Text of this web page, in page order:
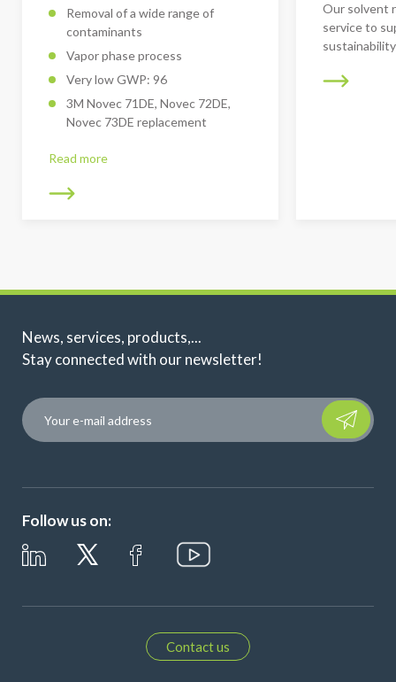
Removal of a wide range of
contaminants
Vapor phase process
Very low GWP: 96
3M Novec 71DE, Novec 72DE,
Novec 73DE replacement
Read more
Our solvent
service to
News, services, products,...
Stay connected with our newsletter!
Please
Follow us on:
Contact us